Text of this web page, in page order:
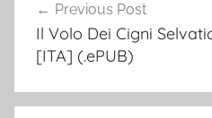
Post
navigation
Previous Post
Il Volo Dei Cigni
[ITA] (.ePUB)